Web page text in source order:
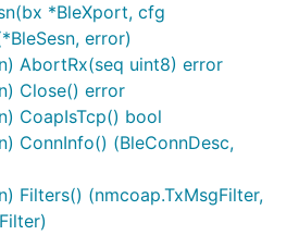
*BleXport, cfg
error)
AbortRx(seq uint8) error
Close() error
CoapIsTcp() bool
ConnInfo() (BleConnDesc,
Filters() (nmcoap.TxMsgFilter,